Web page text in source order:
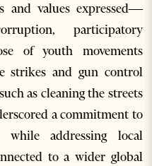
and values expressed—
participatory
of youth movements
strikes and gun control
as cleaning the streets
a commitment to
addressing local
to a wider global